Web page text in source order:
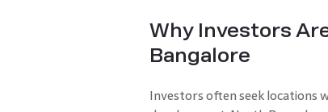
Why Investors
Bangalore
Investors often seek